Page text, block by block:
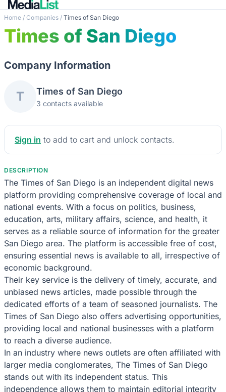
Home / Companies / Times of San Diego
Times of San Diego
Company Information
T Times of San Diego
3 contacts available
Sign in to add to cart and unlock contacts.
DESCRIPTION
The Times of San Diego is an independent digital news
platform providing comprehensive coverage of local and
national events. With a focus on politics, business,
education, arts, military affairs, science, and health, it
serves as a reliable source of information for the greater
San Diego area. The platform is accessible free of cost,
ensuring essential news is available to all, irrespective of
economic background.
Their key service is the delivery of timely, accurate, and
unbiased news articles, made possible through the
dedicated efforts of a team of seasoned journalists. The
Times of San Diego also offers advertising opportunities,
providing local and national businesses with a platform
to reach a diverse audience.
In an industry where news outlets are often affiliated with
larger media conglomerates, The Times of San Diego
stands out with its independent status. This
independence allows them to maintain editorial integrity